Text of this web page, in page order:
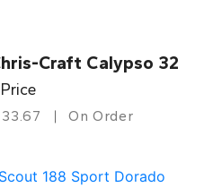
Craft Calypso 32
33.67 On Order